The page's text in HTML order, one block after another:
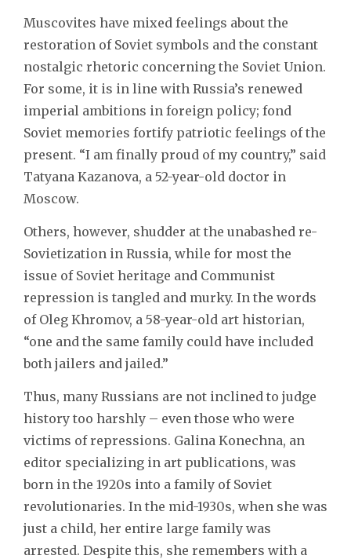
Muscovites have mixed feelings about the
restoration of Soviet symbols and the constant
nostalgic rhetoric concerning the Soviet Union.
For some, it is in line with Russia’s renewed
imperial ambitions in foreign policy; fond
Soviet memories fortify patriotic feelings of the
present. “I am finally proud of my country,” said
Tatyana Kazanova, a 52-year-old doctor in
Moscow.
Others, however, shudder at the unabashed re-
Sovietization in Russia, while for most the
issue of Soviet heritage and Communist
repression is tangled and murky. In the words
of Oleg Khromov, a 58-year-old art historian,
“one and the same family could have included
both jailers and jailed.”
Thus, many Russians are not inclined to judge
history too harshly – even those who were
victims of repressions. Galina Konechna, an
editor specializing in art publications, was
born in the 1920s into a family of Soviet
revolutionaries. In the mid-1930s, when she was
just a child, her entire large family was
arrested. Despite this, she remembers with a